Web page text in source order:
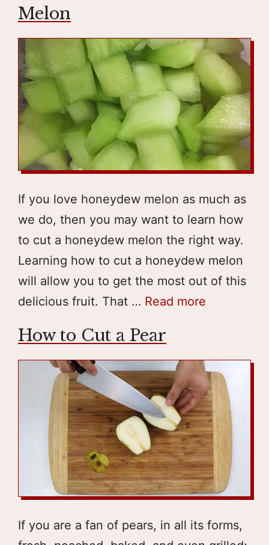
Melon
If you love honeydew melon as much as
we do, then you may want to learn how
to cut a honeydew melon the right way.
Learning how to cut a honeydew melon
will allow you to get the most out of this
delicious fruit. That … Read more
How to Cut a Pear
If you are a fan of pears, in all its forms,